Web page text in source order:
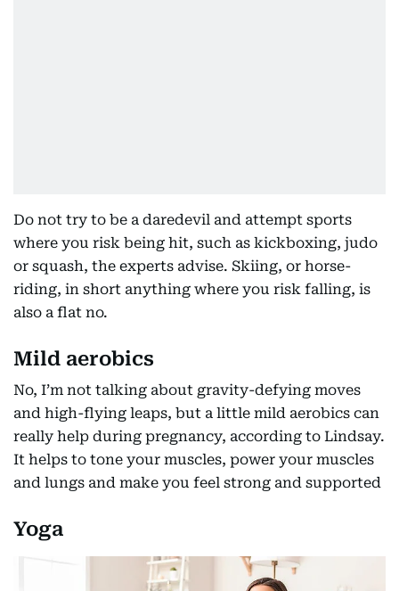
Do not try to be a daredevil and attempt sports
where you risk being hit, such as kickboxing, judo
or squash, the experts advise. Skiing, or horse-
riding, in short anything where you risk falling, is
also a flat no.
Mild aerobics
No, I’m not talking about gravity-defying moves
and high-flying leaps, but a little mild aerobics can
really help during pregnancy, according to Lindsay.
It helps to tone your muscles, power your muscles
and lungs and make you feel strong and supported
Yoga